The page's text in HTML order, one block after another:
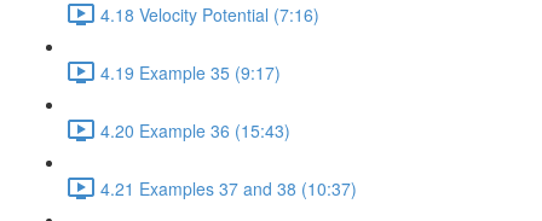
4.18 Velocity Potential (7:16)
4.19 Example 35 (9:17)
4.20 Example 36 (15:43)
4.21 Examples 37 and 38 (10:37)